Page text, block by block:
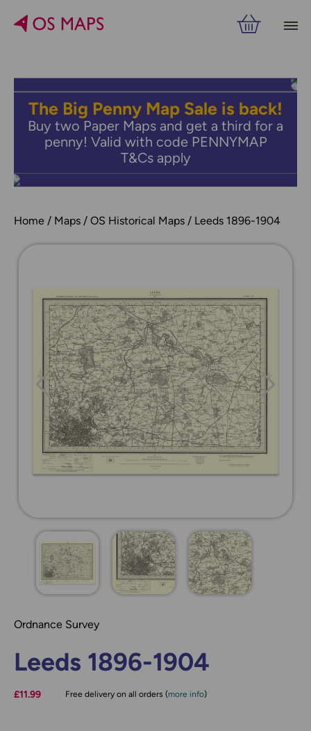
The Big Penny Map Sale is back!
Buy two Paper Maps and get a third for a
penny! Valid with code PENNYMAP
T&Cs apply
Home Maps OS Historical Maps Leeds 1896-1904
Ordnance Survey
Leeds 1896-1904
£11.99 Free delivery on all orders (more info)